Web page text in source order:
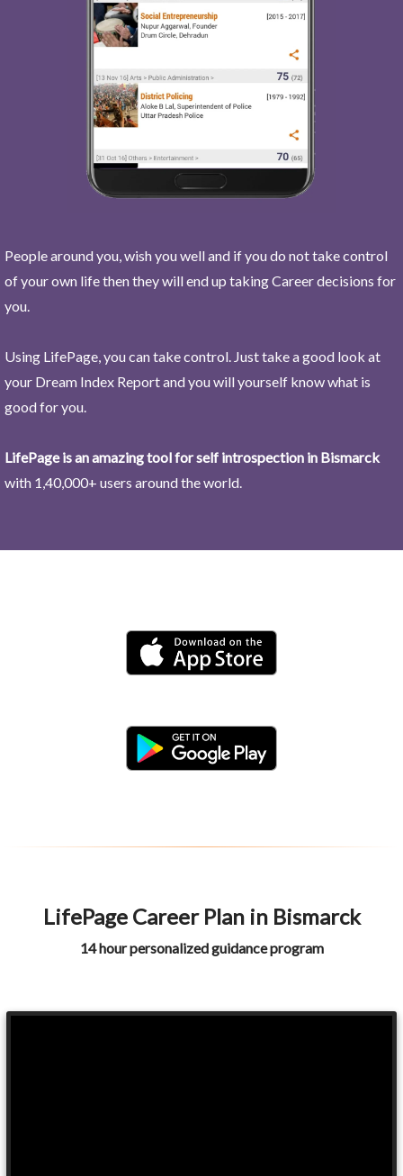
People around you, wish you well and if you do not take control
of your own life then they will end up taking Career decisions for
you.
Using LifePage, you can take control. Just take a good look at
your Dream Index Report and you will yourself know what is
good for you.
LifePage is an amazing tool for self introspection in Bismarck
with 1,40,000+ users around the world.
LifePage Career Plan in Bismarck
14 hour personalized guidance program